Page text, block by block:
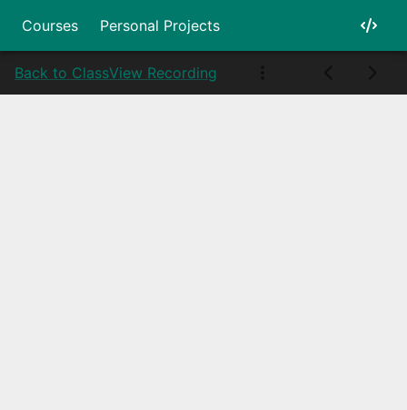
Courses Personal Projects
Back to ClassView Recording